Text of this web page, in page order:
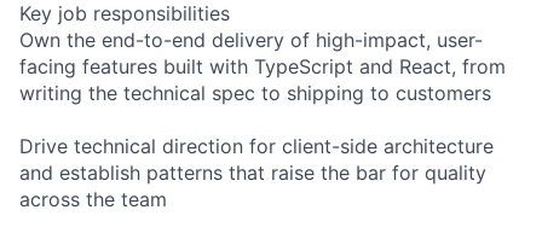
Key job responsibilities
Own the end-to-end delivery of high-impact, user-
facing features built with TypeScript and React, from
writing the technical spec to shipping to customers
Drive technical direction for client-side architecture
and establish patterns that raise the bar for quality
across the team